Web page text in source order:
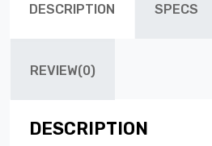
DESCRIPTION SPECS
REVIEW(0)
DESCRIPTION